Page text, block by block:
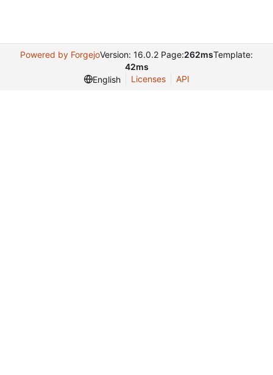
Powered by ForgejoVersion: 16.0.2 Page:262msTemplate:
42ms
English
Licenses API